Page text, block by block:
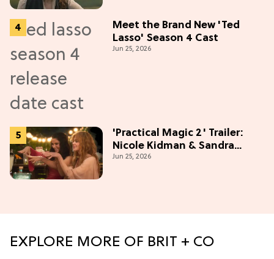
Meet the Brand New 'Ted
Lasso' Season 4 Cast
Jun 25, 2026
'Practical Magic 2' Trailer:
Nicole Kidman & Sandra
Bullock Are Back!
Jun 25, 2026
EXPLORE MORE OF BRIT + CO